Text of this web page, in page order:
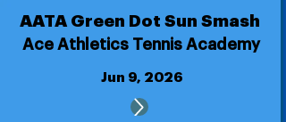
AATA Green Dot Sun Smash
Ace Athletics Tennis Academy
Jun 9, 2026